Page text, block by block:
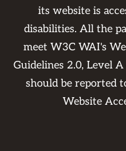
its website is
disabilities. All the
meet W3C WAI's
Guidelines 2.0, Level
should be reported
Website